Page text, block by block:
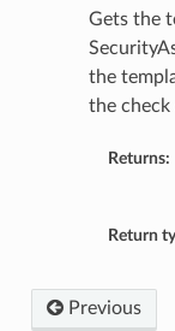
Gets the
the
the check
Returns:
Return
Previous